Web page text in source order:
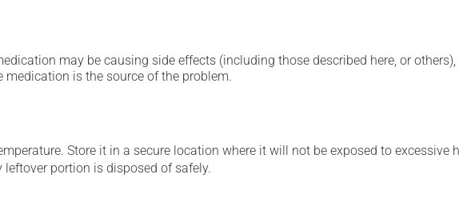
may be causing side effects (including those described here, or
is the source of the problem.
Store it in a secure location where it will not be exposed to excessive
portion is disposed of safely.